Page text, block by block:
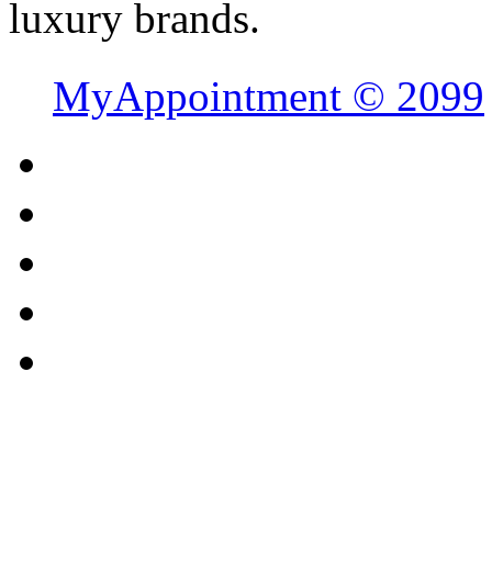
luxury brands.
MyAppointment © 2099